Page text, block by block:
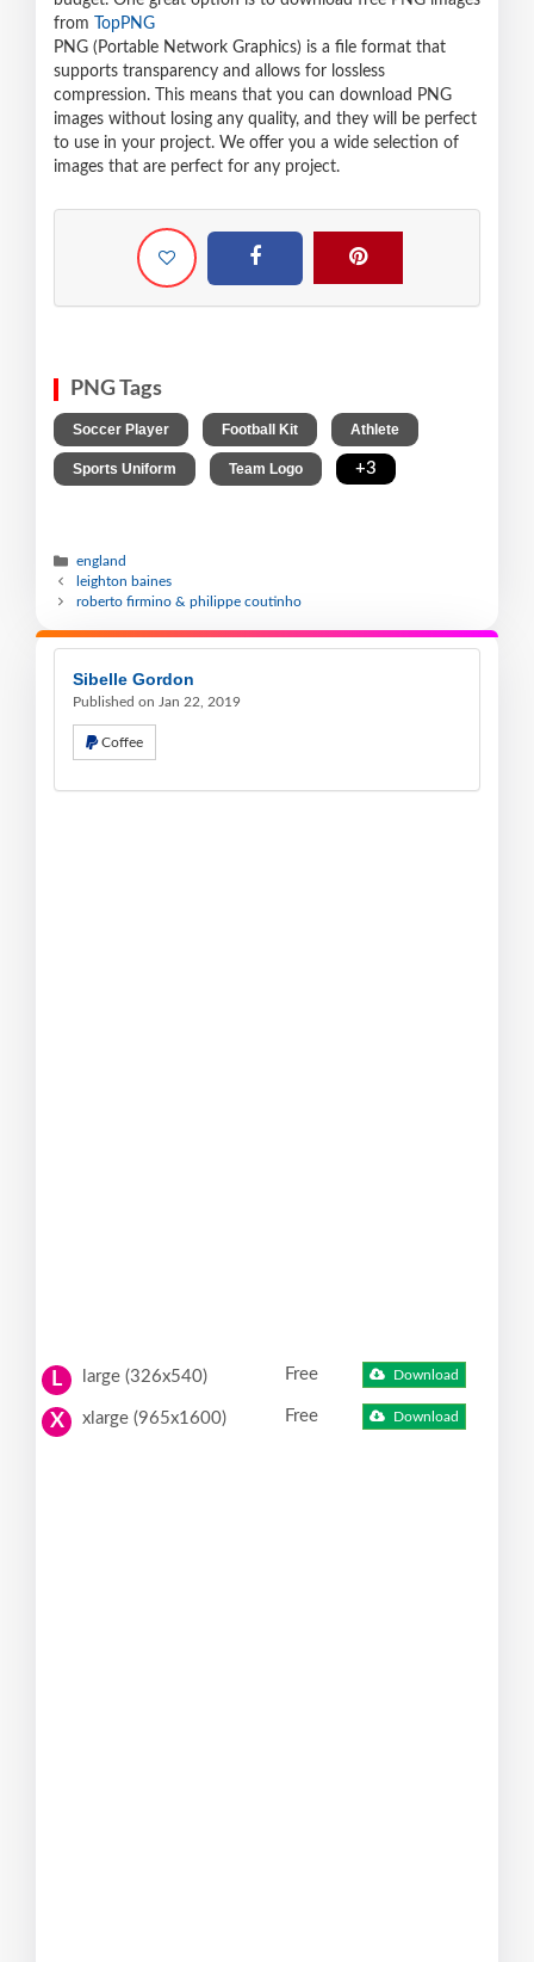
from
TopPNG
PNG (Portable Network Graphics) is a file format that
supports transparency and allows for lossless
compression. This means that you can download PNG
images without losing any quality, and they will be perfect
to use in your project. We offer you a wide selection of
images that are perfect for any project.
PNG Tags
Soccer Player Football Kit Athlete
Sports Uniform Team Logo +3
england
leighton baines
roberto firmino & philippe coutinho
Sibelle Gordon
Published on Jan 22, 2019
Coffee
L large (326x540) Free Download
X xlarge (965x1600) Free Download